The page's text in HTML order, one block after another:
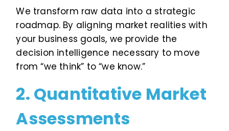
We transform raw data into a strategic
roadmap. By aligning market realities with
your business goals, we provide the
decision intelligence necessary to move
from “we think” to “we know.”
2. Quantitative Market
Assessments